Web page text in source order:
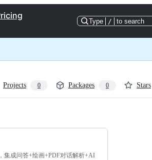
Type / to search
Projects 0 Packages 0 Stars
集成问答+绘画+PDF对话解析+AI